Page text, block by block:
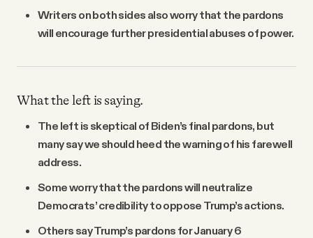
Writers on both sides also worry that the pardons
will encourage further presidential abuses of power.
What the left is saying.
The left is skeptical of Biden’s final pardons, but
many say we should heed the warning of his farewell
address.
Some worry that the pardons will neutralize
Democrats’ credibility to oppose Trump’s actions.
Others say Trump’s pardons for January 6